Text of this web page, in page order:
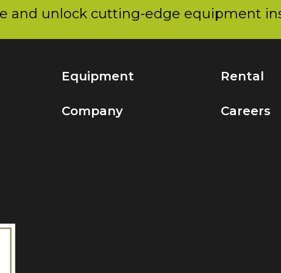
and unlock cutting-edge equipment
Equipment
Company
Rental
Careers